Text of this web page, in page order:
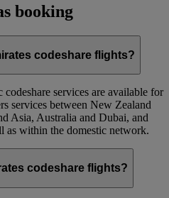
booking
codeshare flights?
services are available for
services between New Zealand
Asia, Australia and Dubai, and
as within the domestic network.
codeshare flights?